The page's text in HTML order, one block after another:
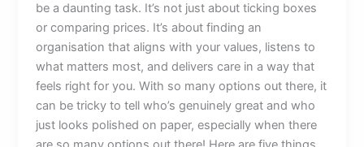
be a daunting task. It’s not just about ticking boxes
or comparing prices. It’s about finding an
organisation that aligns with your values, listens to
what matters most, and delivers care in a way that
feels right for you. With so many options out there, it
can be tricky to tell who’s genuinely great and who
just looks polished on paper, especially when there